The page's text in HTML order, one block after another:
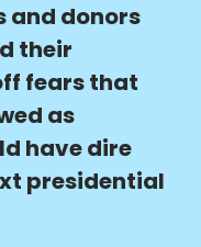
and donors
their
fears that
as
have dire
presidential